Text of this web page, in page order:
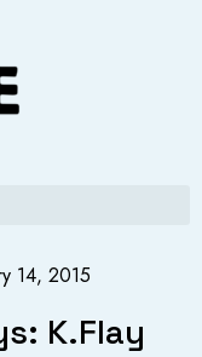
14, 2015
K.Flay